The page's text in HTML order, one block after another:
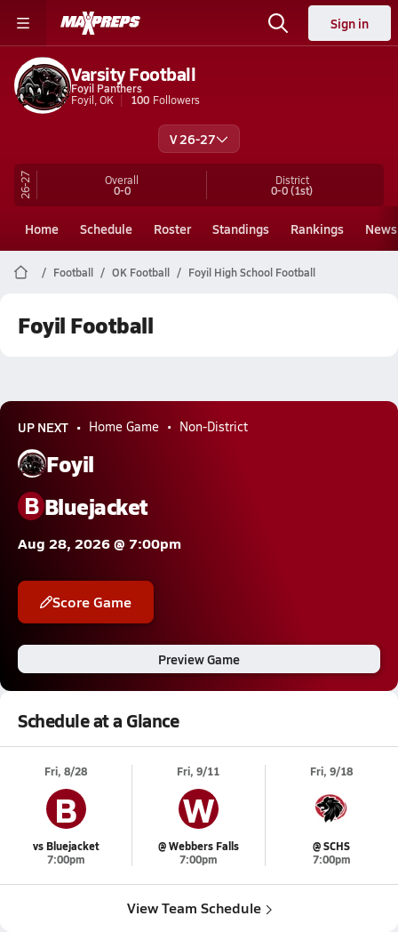
Sign in
Varsity Football
Foyil Panthers
Foyil, OK
100 Followers
V 26-27
26-27 Overall
0-0
District
0-0(1st)
Home Schedule Roster Standings Rankings News
Football OK Football Foyil High School Football
Foyil Football
UP NEXT Home Game Non-District
Foyil
BBluejacket
Aug 28, 2026 @ 7:00pm
Score Game
Preview Game
Schedule at a Glance
Fri, 8/28
B
vs Bluejacket
7:00pm
Fri, 9/11
W
@ Webbers Falls
7:00pm
Fri, 9/18
@ SCHS
7:00pm
View Team Schedule